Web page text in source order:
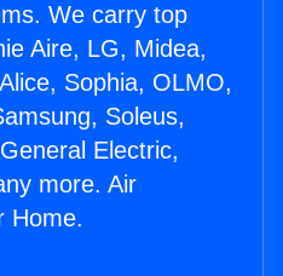
We carry top
Aire, LG, Midea,
Sophia, OLMO,
Soleus,
Electric,
more. Air
Home.